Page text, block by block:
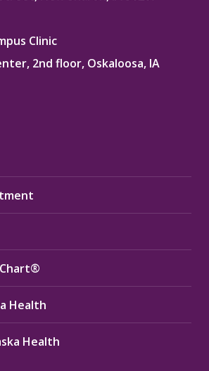
Clinic
2nd floor, Oskaloosa, IA
Health
Health